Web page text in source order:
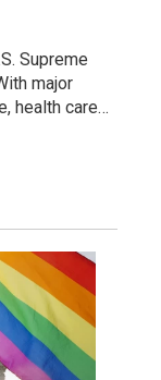
Supreme
major
health care…